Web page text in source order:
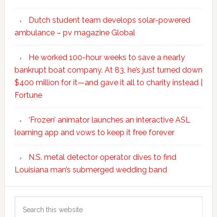
Dutch student team develops solar-powered
ambulance – pv magazine Global
He worked 100-hour weeks to save a nearly
bankrupt boat company. At 83, he’s just turned down
$400 million for it—and gave it all to charity instead |
Fortune
‘Frozen’ animator launches an interactive ASL
learning app and vows to keep it free forever
N.S. metal detector operator dives to find
Louisiana man’s submerged wedding band
this